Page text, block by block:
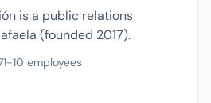
is a public relations
(founded 2017).
1-10 employees